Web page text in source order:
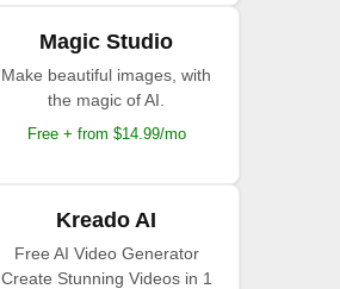
Magic Studio
Make beautiful images, with
the magic of AI.
Free + from $14.99/mo
Kreado AI
Free AI Video Generator
Create Stunning Videos in 1